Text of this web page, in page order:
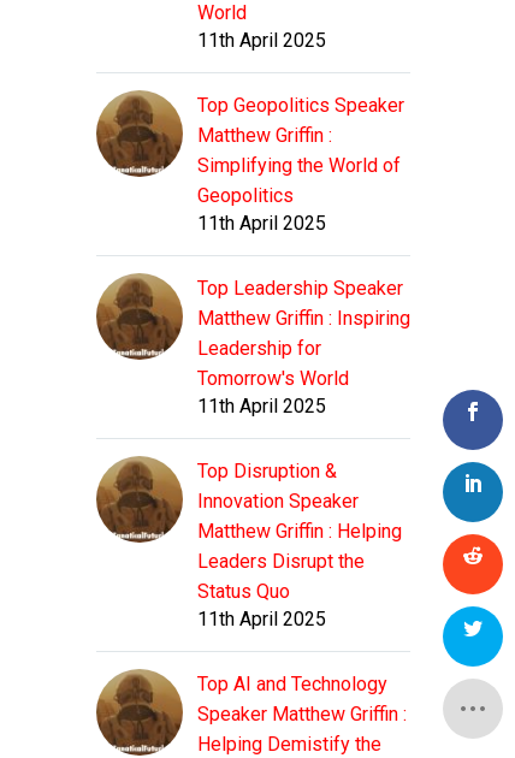
World
11th April 2025
Top Geopolitics Speaker
Matthew Griffin :
Simplifying the World of
Geopolitics
11th April 2025
Top Leadership Speaker
Matthew Griffin : Inspiring
Leadership for
Tomorrow's World
11th April 2025
Top Disruption &
Innovation Speaker
Matthew Griffin : Helping
Leaders Disrupt the
Status Quo
11th April 2025
Top AI and Technology
Speaker Matthew Griffin :
Helping Demistify the